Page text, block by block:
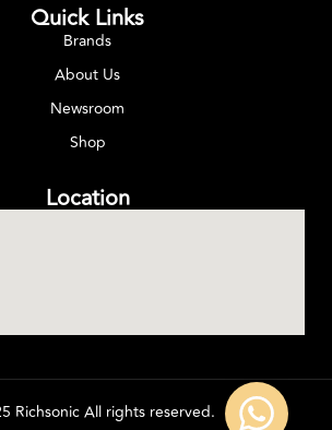
Quick Links
Brands
About Us
Newsroom
Shop
Location
Richsonic All rights reserved.